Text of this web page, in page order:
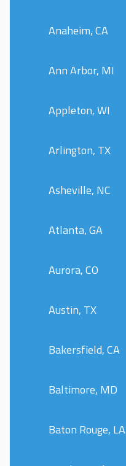
Anaheim, CA
Ann Arbor, MI
Appleton, WI
Arlington, TX
Asheville, NC
Atlanta, GA
Aurora, CO
Austin, TX
Bakersfield, CA
Baltimore, MD
Baton Rouge, LA